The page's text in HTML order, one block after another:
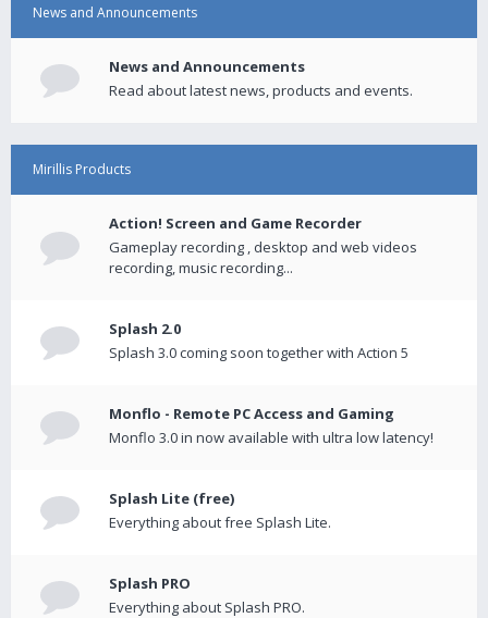
News and Announcements
News and Announcements
Read about latest news, products and events.
Mirillis Products
Action! Screen and Game Recorder
Gameplay recording , desktop and web videos
recording, music recording...
Splash 2.0
Splash 3.0 coming soon together with Action 5
Monflo - Remote PC Access and Gaming
Monflo 3.0 in now available with ultra low latency!
Splash Lite (free)
Everything about free Splash Lite.
Splash PRO
Everything about Splash PRO.